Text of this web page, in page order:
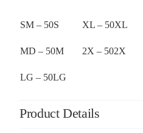
SM – 50S XL – 50XL
MD – 50M 2X – 502X
LG – 50LG
Product Details